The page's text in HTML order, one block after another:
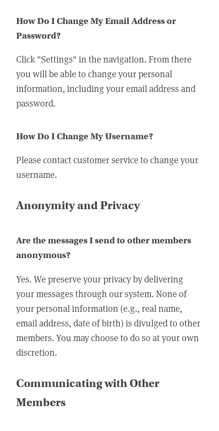
How Do I Change My Email Address or
Password?
Click "Settings" in the navigation. From there
you will be able to change your personal
information, including your email address and
password.
How Do I Change My Username?
Please contact customer service to change your
username.
Anonymity and Privacy
Are the messages I send to other members
anonymous?
Yes. We preserve your privacy by delivering
your messages through our system. None of
your personal information (e.g., real name,
email address, date of birth) is divulged to other
members. You may choose to do so at your own
discretion.
Communicating with Other
Members